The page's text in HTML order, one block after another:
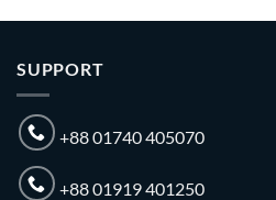
SUPPORT
+88 01740 405070
+88 01919 401250